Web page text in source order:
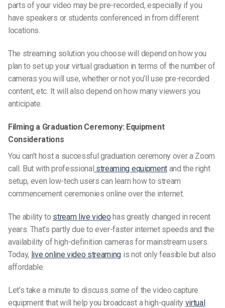
parts of your video may be pre-recorded, especially if you
have speakers or students conferenced in from different
locations.
The streaming solution you choose will depend on how you
plan to set up your virtual graduation in terms of the number of
cameras you will use, whether or not you’ll use pre-recorded
content, etc. It will also depend on how many viewers you
anticipate.
Filming a Graduation Ceremony: Equipment
Considerations
You can’t host a successful graduation ceremony over a Zoom
call. But with professional streaming equipmentand the right
setup, even low-tech users can learn how to stream
commencement ceremonies online over the internet.
The ability to stream live video has greatly changed in recent
years. That’s partly due to ever-faster internet speeds and the
availability of high-definition cameras for mainstream users.
Today, live online video streaming is not only feasible but also
affordable.
Let’s take a minute to discuss some of the video capture
equipment that will help you broadcast a high-quality virtual